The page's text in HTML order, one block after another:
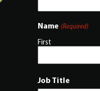
Name (Required)
First
Job Title